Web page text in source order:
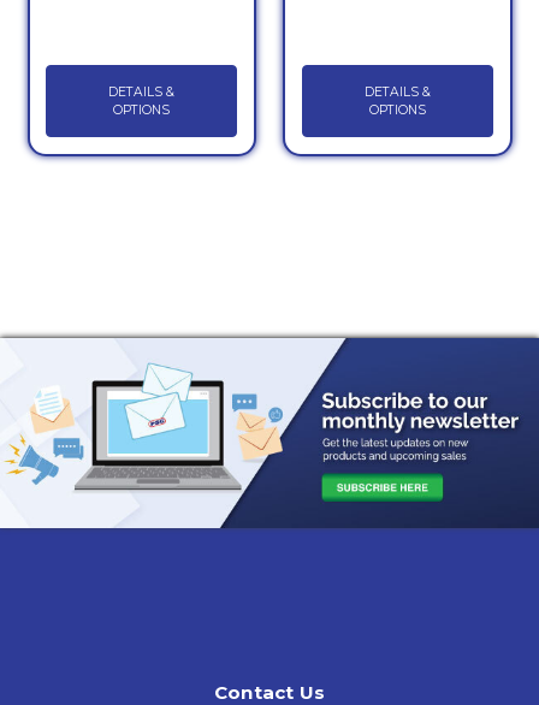
DETAILS &
OPTIONS
DETAILS &
OPTIONS
Contact Us